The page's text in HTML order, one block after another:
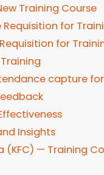
Training Course
Requisition for
for
capture
Insights
(KFC) — Training